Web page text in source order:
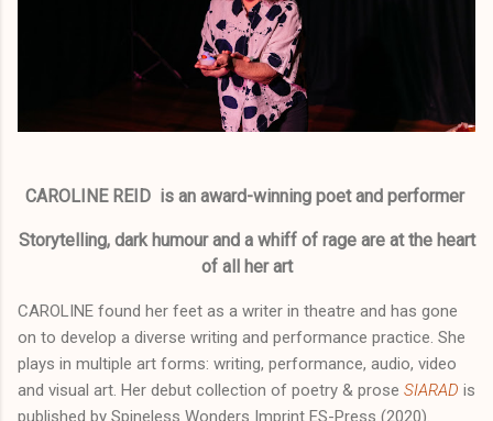
CAROLINE REID is an award-winning poet and performer
Storytelling, dark humour and a whiff of rage are at the heart
of all her art
CAROLINE found her feet as a writer in theatre and has gone
on to develop a diverse writing and performance practice. She
plays in multiple art forms: writing, performance, audio, video
and visual art. Her debut collection of poetry & prose SIARAD is
published by Spineless Wonders Imprint ES-Press (2020).